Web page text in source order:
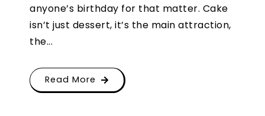
anyone’s birthday for that matter. Cake
isn’t just dessert, it’s the main attraction,
the...
Read More